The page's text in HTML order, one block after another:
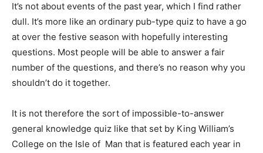
It’s not about events of the past year, which I find rather
dull. It’s more like an ordinary pub-type quiz to have a go
at over the festive season with hopefully interesting
questions. Most people will be able to answer a fair
number of the questions, and there’s no reason why you
shouldn’t do it together.
It is not therefore the sort of impossible-to-answer
general knowledge quiz like that set by King William’s
College on the Isle of Man that is featured each year in